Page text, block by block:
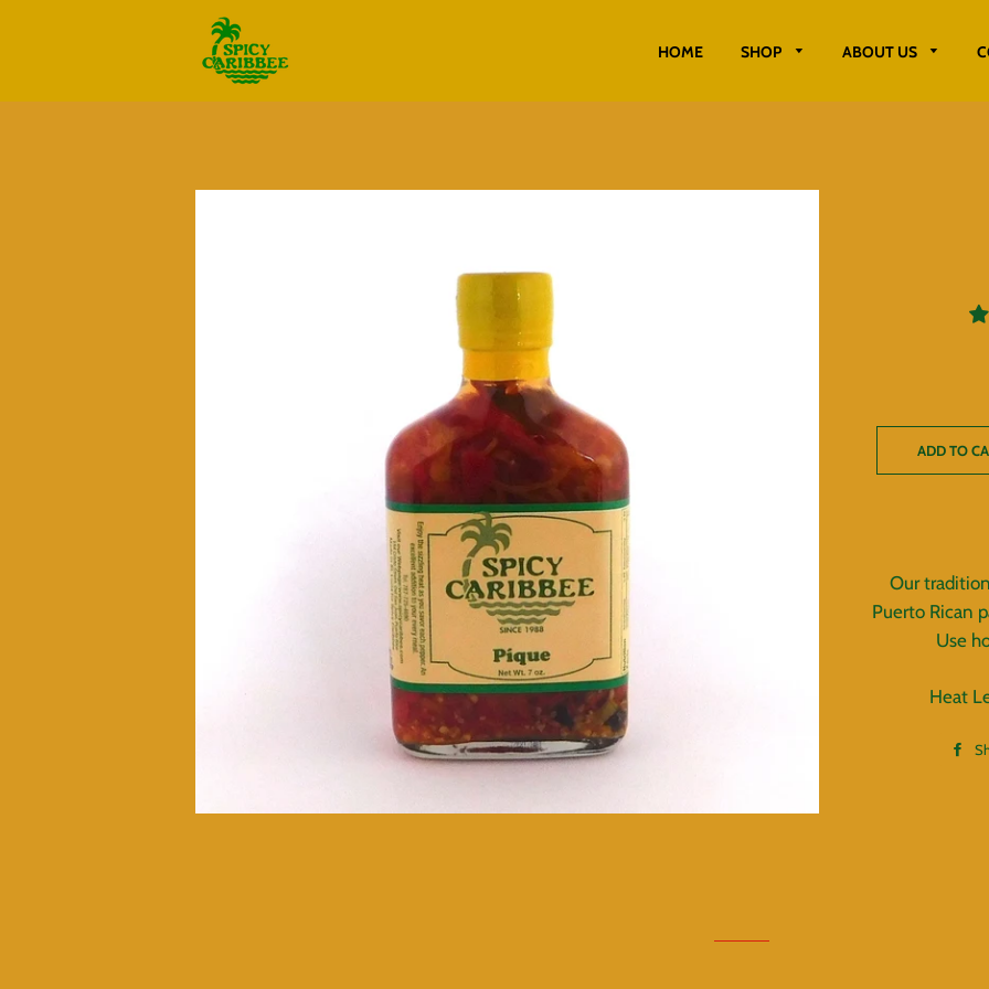
HOME SHOP ABOUT US
ADD TO
Our
Puerto Rican
Use
Heat